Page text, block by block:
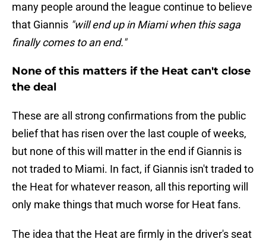
many people around the league continue to believe
that Giannis "will end up in Miami when this saga
finally comes to an end."
None of this matters if the Heat can't close
the deal
These are all strong confirmations from the public
belief that has risen over the last couple of weeks,
but none of this will matter in the end if Giannis is
not traded to Miami. In fact, if Giannis isn't traded to
the Heat for whatever reason, all this reporting will
only make things that much worse for Heat fans.
The idea that the Heat are firmly in the driver's seat